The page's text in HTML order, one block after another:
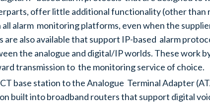
offer little additional functionality (other than
alarm monitoring platforms, even when the
also available that support IP-based alarm
the analogue and digital/IP worlds. These work
transmission to the monitoring service of choice.
base station to the Analogue Terminal Adapter
built into broadband routers that support digital